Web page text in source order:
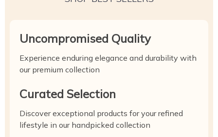
Uncompromised Quality
Experience enduring elegance and durability with
our premium collection
Curated Selection
Discover exceptional products for your refined
lifestyle in our handpicked collection